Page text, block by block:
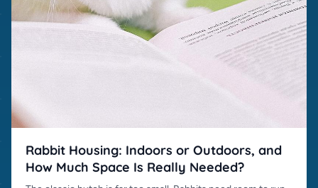
Rabbit Housing: Indoors or Outdoors, and
How Much Space Is Really Needed?